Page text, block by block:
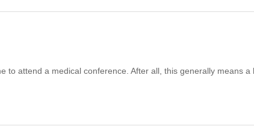
to attend a medical conference. After all, this generally means a